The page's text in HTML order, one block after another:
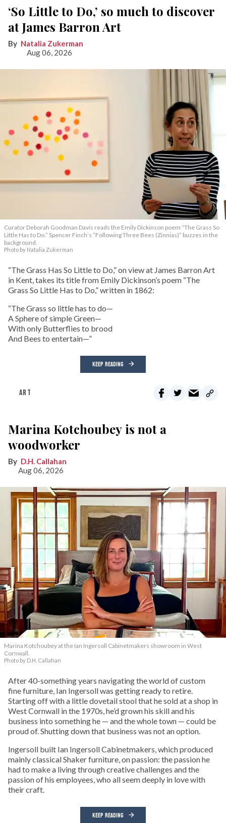
‘So Little to Do,’ so much to discover
at James Barron Art
Natalia Zukerman
Aug 06, 2026
Curator Deborah Goodman Davis reads the Emily Dickinson poem “The Grass So
Little Has to Do.” Spencer Finch’s “Following Three Bees (Zinnias)” buzzes in the
background.
Photo by Natalia Zukerman
“The Grass Has So Little to Do,” on view at James Barron Art
in Kent, takes its title from Emily Dickinson’s poem “The
Grass So Little Has to Do,” written in 1862:
“The Grass so little has to do—
A Sphere of simple Green—
With only Butterflies to brood
And Bees to entertain—”
KEEP READING
ART
Marina Kotchoubey is not a
woodworker
D.H. Callahan
Aug 06, 2026
Marina Kotchoubey at the Ian Ingersoll Cabinetmakers showroom in West
Cornwall.
Photo by D.H. Callahan
After 40-something years navigating the world of custom
fine furniture, Ian Ingersoll was getting ready to retire.
Starting off with a little dovetail stool that he sold at a shop in
West Cornwall in the 1970s, he’d grown his skill and his
business into something he — and the whole town — could be
proud of. Shutting down that business was not an option.
Ingersoll built Ian Ingersoll Cabinetmakers, which produced
mainly classical Shaker furniture, on passion: the passion he
had to make a living through creative challenges and the
passion of his employees, who all seem deeply in love with
their craft.
KEEP READING